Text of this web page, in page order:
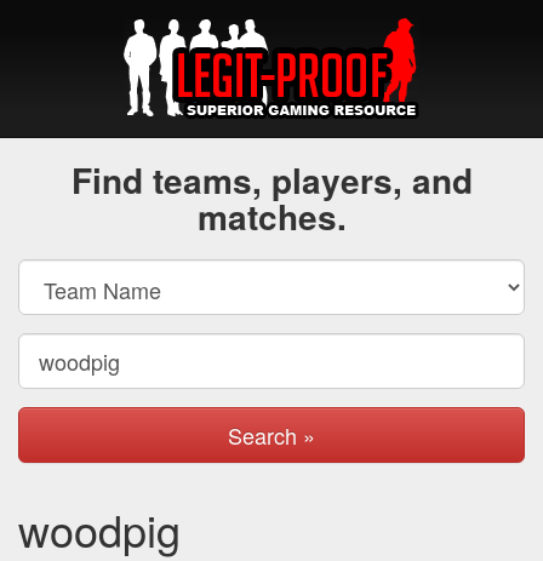
Find teams, players, and
matches.
Search »
woodpig